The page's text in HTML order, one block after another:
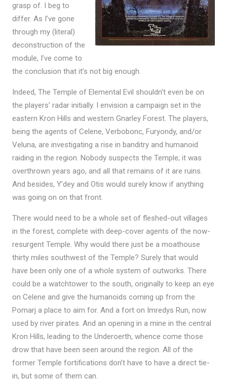
grasp of. I beg to
differ. As I’ve gone
through my (literal)
deconstruction of the
module, I’ve come to
the conclusion that it’s not big enough.
Indeed, The Temple of Elemental Evil shouldn’t even be on
the players’ radar initially. I envision a campaign set in the
eastern Kron Hills and western Gnarley Forest. The players,
being the agents of Celene, Verbobonc, Furyondy, and/or
Veluna, are investigating a rise in banditry and humanoid
raiding in the region. Nobody suspects the Temple; it was
overthrown years ago, and all that remains of it are ruins.
And besides, Y’dey and Otis would surely know if anything
was going on on that front.
There would need to be a whole set of fleshed-out villages
in the forest, complete with deep-cover agents of the now-
resurgent Temple. Why would there just be a moathouse
thirty miles southwest of the Temple? Surely that would
have been only one of a whole system of outworks. There
could be a watchtower to the south, originally to keep an eye
on Celene and give the humanoids coming up from the
Pomarj a place to aim for. And a fort on Imredys Run, now
used by river pirates. And an opening in a mine in the central
Kron Hills, leading to the Underoerth, whence come those
drow that have been seen around the region. All of the
former Temple fortifications don’t have to have a direct tie-
in, but some of them can.